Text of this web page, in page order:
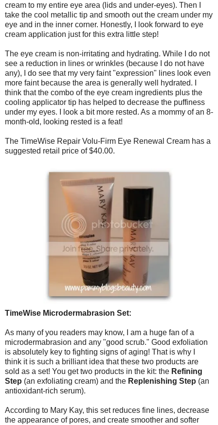
cream to my entire eye area (lids and under-eyes). Then I
take the cool metallic tip and smooth out the cream under my
eye and in the inner corner. Honestly, I look forward to eye
cream application just for this extra little step!
The eye cream is non-irritating and hydrating. While I do not
see a reduction in lines or wrinkles (because I do not have
any), I do see that my very faint "expression" lines look even
more faint because the area is generally well hydrated. I
think that the combo of the eye cream ingredients plus the
cooling applicator tip has helped to decrease the puffiness
under my eyes. I look a bit more rested. As a mommy of an 8-
month-old, looking rested is a feat!
The TimeWise Repair Volu-Firm Eye Renewal Cream has a
suggested retail price of $40.00.
TimeWise Microdermabrasion Set:
As many of you readers may know, I am a huge fan of a
microdermabrasion and any "good scrub." Good exfoliation
is absolutely key to fighting signs of aging! That is why I
think it is such a brilliant idea that these two products are
sold as a set! You get two products in the kit: the Refining
Step (an exfoliating cream) and the Replenishing Step (an
antioxidant-rich serum).
According to Mary Kay, this set reduces fine lines, decrease
the appearance of pores, and create smoother and softer